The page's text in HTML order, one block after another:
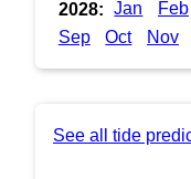
2028:
Jan Feb
Sep
Oct Nov
See all tide